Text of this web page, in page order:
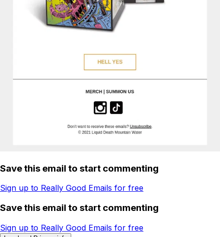
Save this email to start commenting
Sign up to Really Good Emails for free
Save this email to start commenting
Sign up to Really Good Emails for free